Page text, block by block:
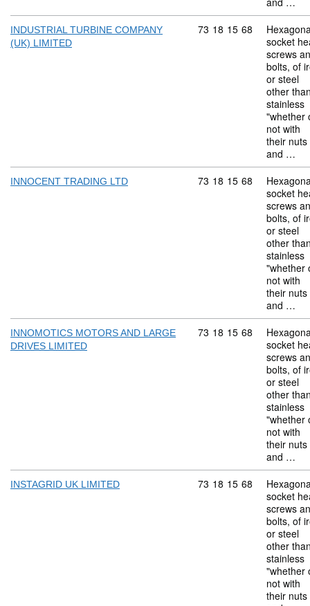
INDUSTRIAL TURBINE COMPANY
(UK) LIMITED
Commodity code: 73 18
73 18 15 68
socket
screws
bolts, of
or steel
other
stainless
"whether
not with
their nuts
and …
INNOCENT TRADING LTD Commodity code: 73 18
73 18 15 68
socket
screws
bolts, of
or steel
other
stainless
"whether
not with
their nuts
and …
INNOMOTICS MOTORS AND LARGE
DRIVES LIMITED
Commodity code: 73 18
73 18 15 68
socket
screws
bolts, of
or steel
other
stainless
"whether
not with
their nuts
and …
INSTAGRID UK LIMITED Commodity code: 73 18
73 18 15 68
socket
screws
bolts, of
or steel
other
stainless
"whether
not with
their nuts